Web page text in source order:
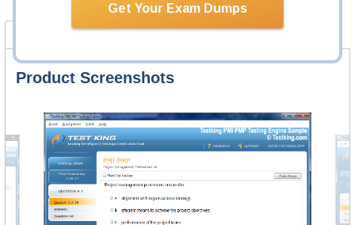
Get Your Exam Dumps
Product Screenshots